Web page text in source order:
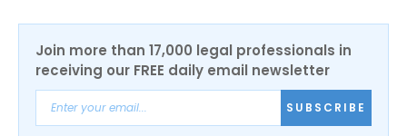
Join more than 17,000 legal professionals in
receiving our FREE daily email newsletter
SUBSCRIBE